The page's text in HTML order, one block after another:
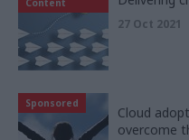
Content
27 Oct 2021
Sponsored
Cloud
overcome